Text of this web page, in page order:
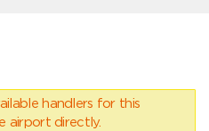
handlers for this
airport directly.